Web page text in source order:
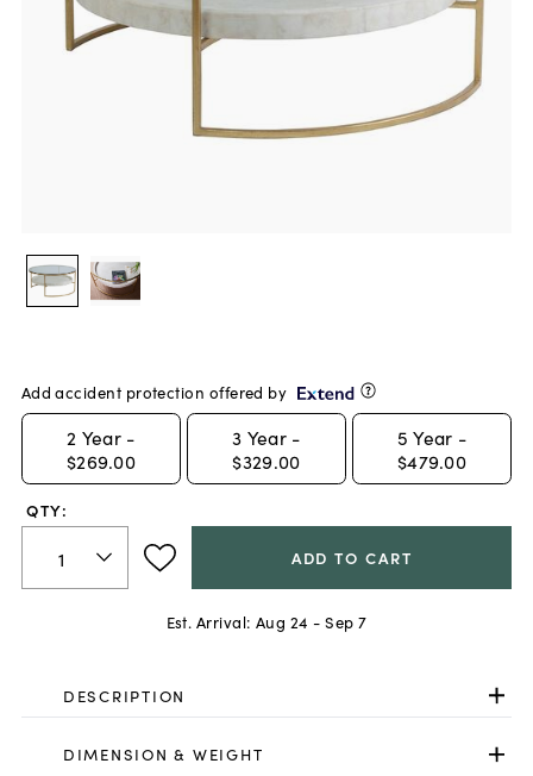
Add accident protection offered by
2 Year -
$269.00
3 Year -
$329.00
5 Year -
$479.00
QTY:
ADD TO CART
Est. Arrival: Aug 24 - Sep 7
DESCRIPTION
DIMENSION & WEIGHT